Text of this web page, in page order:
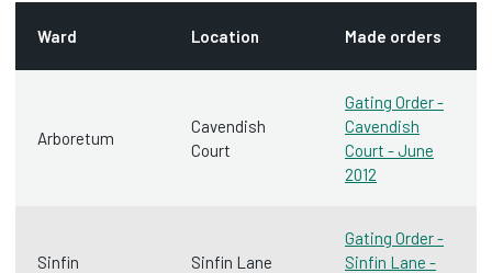
Ward Location Made orders
Arboretum
Cavendish
Court
Gating Order -
Cavendish
Court - June
2012
Sinfin Sinfin Lane
Gating Order -
Sinfin Lane -